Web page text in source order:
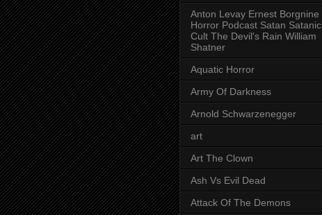
Anton Levay Ernest Borgnine
Horror Podcast Satan Satanic
Cult The Devil's Rain William
Shatner
Aquatic Horror
Army Of Darkness
Arnold Schwarzenegger
art
Art The Clown
Ash Vs Evil Dead
Attack Of The Demons